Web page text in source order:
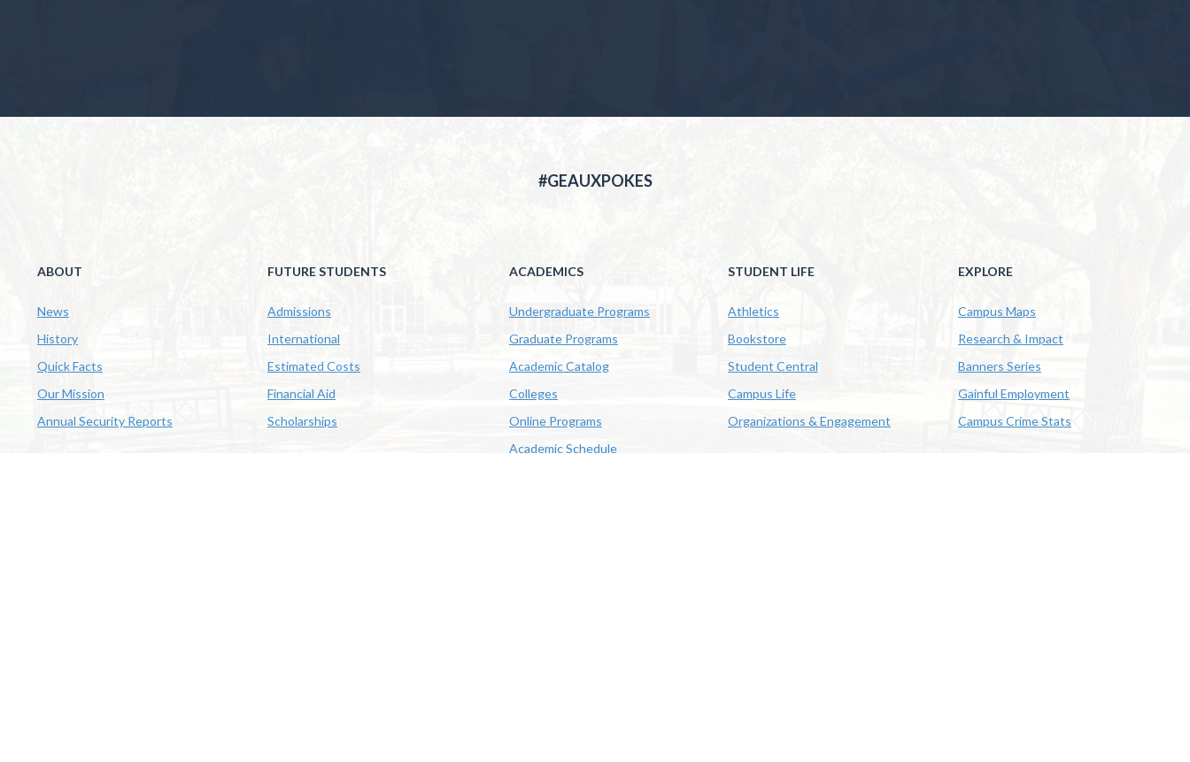
#GEAUXPOKES
ABOUT
News
History
Quick Facts
Our Mission
Annual Security Reports
FUTURE STUDENTS
Admissions
International
Estimated Costs
Financial Aid
Scholarships
ACADEMICS
Undergraduate Programs
Graduate Programs
Academic Catalog
Colleges
Online Programs
Academic Schedule
STUDENT LIFE
Athletics
Bookstore
Student Central
Campus Life
Organizations & Engagement
EXPLORE
Campus Maps
Research & Impact
Banners Series
Gainful Employment
Campus Crime Stats